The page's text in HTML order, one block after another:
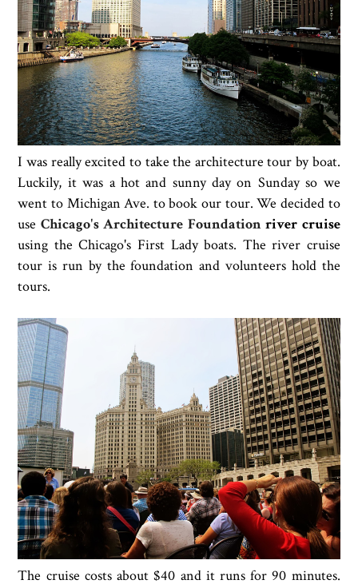
I was really excited to take the architecture tour by boat.
Luckily, it was a hot and sunny day on Sunday so we
went to Michigan Ave. to book our tour. We decided to
use Chicago's Architecture Foundationriver cruise
using the Chicago's First Lady boats. The river cruise
tour is run by the foundation and volunteers hold the
tours.
The cruise costs about $40 and it runs for 90 minutes.